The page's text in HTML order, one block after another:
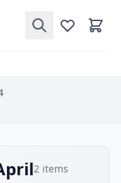
2 items